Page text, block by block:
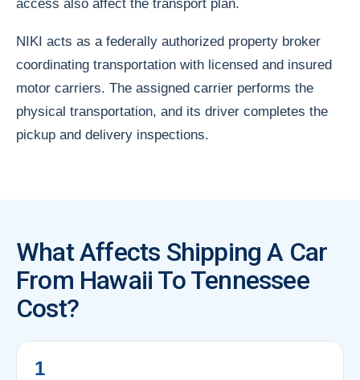
access also affect the transport plan.
NIKI acts as a federally authorized property broker
coordinating transportation with licensed and insured
motor carriers. The assigned carrier performs the
physical transportation, and its driver completes the
pickup and delivery inspections.
What Affects Shipping A Car
From Hawaii To Tennessee
Cost?
1